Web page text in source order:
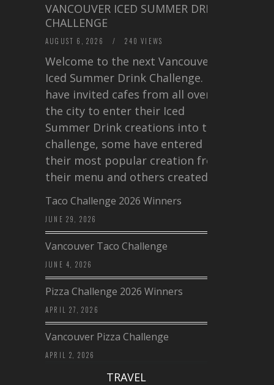
VANCOUVER ICED SUMMER DRINK
CHALLENGE
AUGUST 6, 2026 / 240 VIEWS
Welcome to the next Vancouver
Iced Summer Drink Challenge. I
have invited cafes from all over
the city to enter their Iced
Summer Drink creations into this
challenge, some have entered
their most popular creation from
their menu and others created a…
Taco Challenge 2026 Winners
JUNE 29, 2026
Vancouver Taco Challenge
JUNE 4, 2026
Pizza Challenge 2026 Winners
APRIL 27, 2026
Vancouver Pizza Challenge
APRIL 2, 2026
TRAVEL